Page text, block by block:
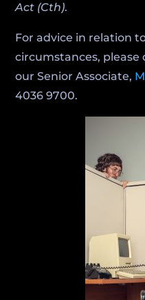
Act (Cth).
For advice in relation
circumstances,
our Senior Associate,
4036 9700.